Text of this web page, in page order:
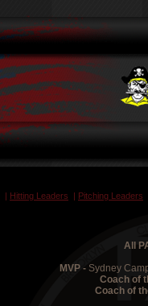
| Hitting Leaders | Pitching Leaders
All
MVP - Sydney
Coach of
Coach of